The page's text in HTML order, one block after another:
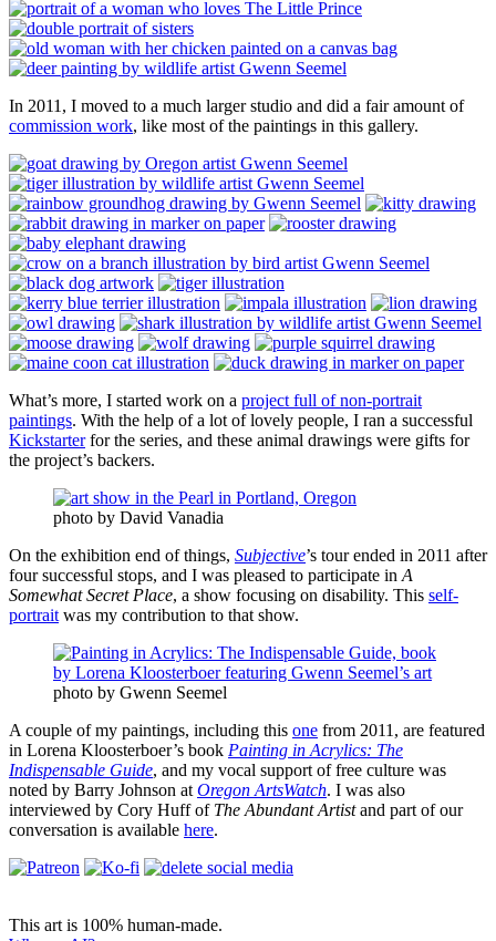
In 2011, I moved to a much larger studio and did a fair amount of
commission work, like most of the paintings in this gallery.
What’s more, I started work on a project full of non-portrait
paintings. With the help of a lot of lovely people, I ran a successful
Kickstarterfor the series, and these animal drawings were gifts for
the project’s backers.
photo by David Vanadia
On the exhibition end of things, Subjective’s tour ended in 2011 after
four successful stops, and I was pleased to participate in A
Somewhat Secret Place, a show focusing on disability. This self-
portrait was my contribution to that show.
photo by Gwenn Seemel
A couple of my paintings, including this one from 2011, are featured
in Lorena Kloosterboer’s book Painting in Acrylics: The
Indispensable Guide, and my vocal support of free culture was
noted by Barry Johnson at Oregon ArtsWatch. I was also
interviewed by Cory Huff of The Abundant Artistand part of our
conversation is available here.
This art is 100% human-made.